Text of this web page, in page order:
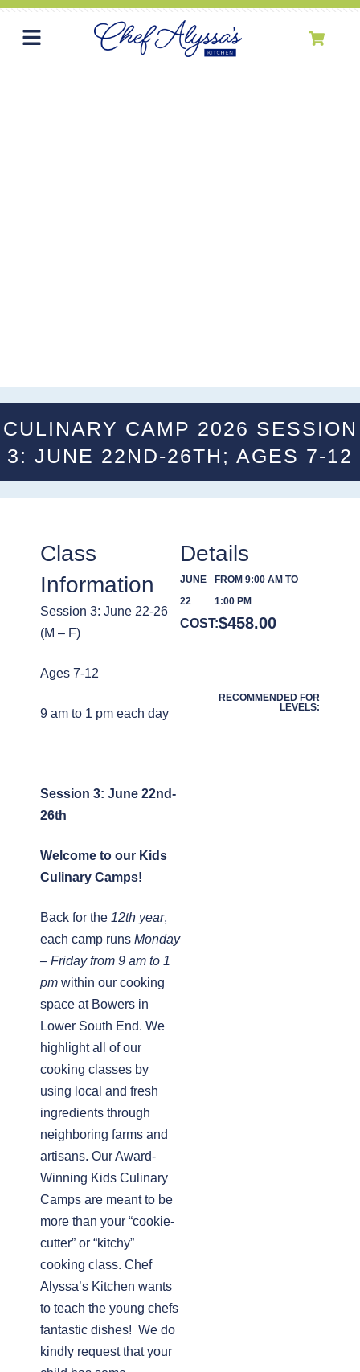
CULINARY CAMP 2026 SESSION
3: JUNE 22ND-26TH; AGES 7-12
Class
Information
Session 3: June 22-26
(M – F)
Ages 7-12
9 am to 1 pm each day
Session 3: June 22nd-
26th
Welcome to our Kids
Culinary Camps!
Back for the 12th year,
each camp runs Monday
– Friday from 9 am to 1
pm within our cooking
space at Bowers in
Lower South End. We
highlight all of our
cooking classes by
using local and fresh
ingredients through
neighboring farms and
artisans. Our Award-
Winning Kids Culinary
Camps are meant to be
more than your “cookie-
cutter” or “kitchy”
cooking class. Chef
Alyssa’s Kitchen wants
to teach the young chefs
fantastic dishes! We do
kindly request that your
Details
JUNE
22
FROM 9:00 AM TO
1:00 PM
COST:$458.00
RECOMMENDED FOR
LEVELS: